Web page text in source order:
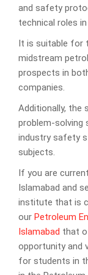
and safety
technical roles
It is suitable for
midstream
prospects in
companies.
Additionally, the
problem-solving
industry safety
subjects.
If you are
Islamabad and
institute that is
our Petroleum
Islamabad that
opportunity and
for students in